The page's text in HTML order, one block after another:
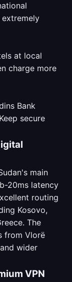
at local
charge more
Bank
secure
main
20ms latency
routing
Kosovo,
The
from Vlorë
wider
VPN